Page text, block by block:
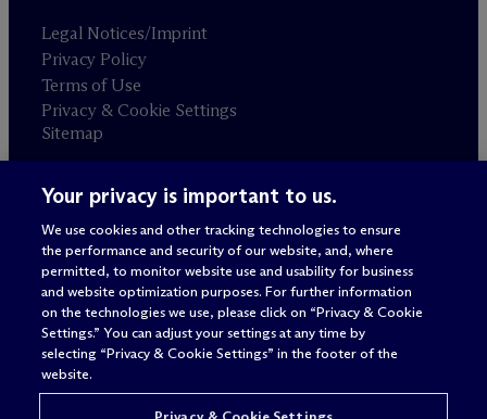
Legal Notices/Imprint
Privacy Policy
Terms of Use
Privacy & Cookie Settings
Sitemap
Attorney advertising
© 2026 M c Dermott Will & Schulte
Your privacy is important to us.
We use cookies and other tracking technologies to ensure
the performance and security of our website, and, where
permitted, to monitor website use and usability for business
and website optimization purposes. For further information
on the technologies we use, please click on “Privacy & Cookie
Settings.” You can adjust your settings at any time by
selecting “Privacy & Cookie Settings” in the footer of the
website.